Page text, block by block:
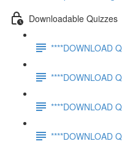
Downloadable Quizzes
****DOWNLOAD
****DOWNLOAD
****DOWNLOAD
****DOWNLOAD